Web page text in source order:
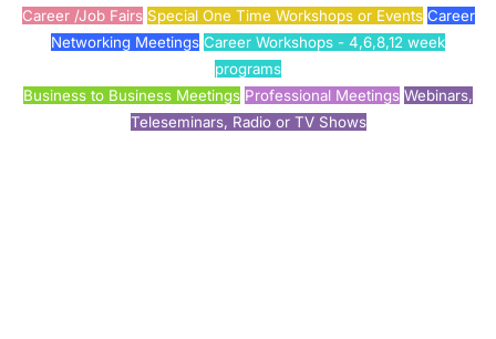
Career /Job Fairs Special One Time Workshops or Events Career
Networking Meetings Career Workshops - 4,6,8,12 week
programs
Business to Business Meetings Professional Meetings Webinars,
Teleseminars, Radio or TV Shows